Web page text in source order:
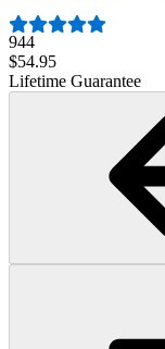
944
$54.95
Lifetime Guarantee